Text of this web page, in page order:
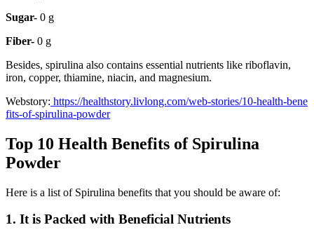
Sugar- 0 g
Fiber- 0 g
Besides, spirulina also contains essential nutrients like riboflavin,
iron, copper, thiamine, niacin, and magnesium.
Webstory: https://healthstory.livlong.com/web-stories/10-health-bene
fits-of-spirulina-powder
Top 10 Health Benefits of Spirulina
Powder
Here is a list of Spirulina benefits that you should be aware of:
1. It is Packed with Beneficial Nutrients